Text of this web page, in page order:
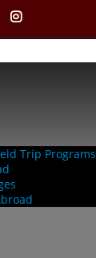
CIBIS
Trip Programs